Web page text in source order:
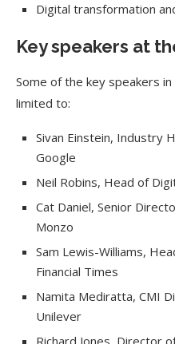
Digital transformation
Key speakers at
Some of the key speakers
limited to:
Sivan Einstein, Industry
Google
Neil Robins, Head of
Cat Daniel, Senior
Monzo
Sam Lewis-Williams,
Financial Times
Namita Mediratta, CMI
Unilever
Richard Jones, Director